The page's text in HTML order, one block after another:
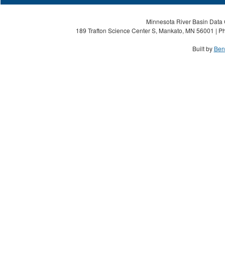
Minnesota River Basin
189 Trafton Science Center S, Mankato, MN 56001 |
Built by